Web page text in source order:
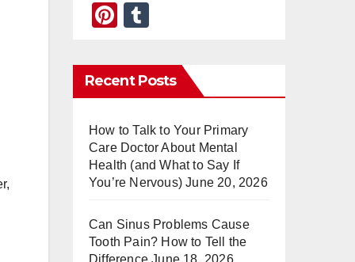
Pi
er
e
m
bl
Recent Posts
How to Talk to Your Primary
Care Doctor About Mental
Health (and What to Say If
You’re Nervous) June 20, 2026
Can Sinus Problems Cause
Tooth Pain? How to Tell the
Difference June 18, 2026